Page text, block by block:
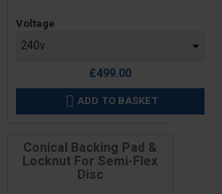
Price
Voltage
£499.00
 ADD TO BASKET
Conical Backing Pad &
Locknut For Semi-Flex
Disc